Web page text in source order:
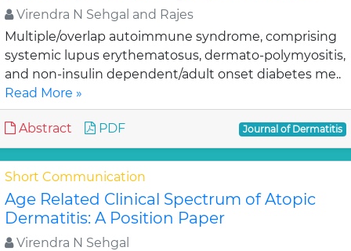
Virendra N Sehgal and Rajes
Multiple/overlap autoimmune syndrome, comprising
systemic lupus erythematosus, dermato-polymyositis,
and non-insulin dependent/adult onset diabetes me..
Read More »
Abstract PDF Journal of Dermatitis
Short Communication
Age Related Clinical Spectrum of Atopic
Dermatitis: A Position Paper
Virendra N Sehgal